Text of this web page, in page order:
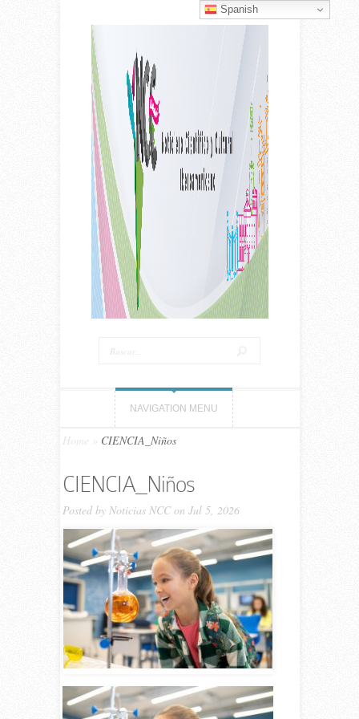
NAVIGATION MENU
Home CIENCIA_Niños
CIENCIA_Niños
Posted by Noticias NCCon Jul 5, 2026
Spanish